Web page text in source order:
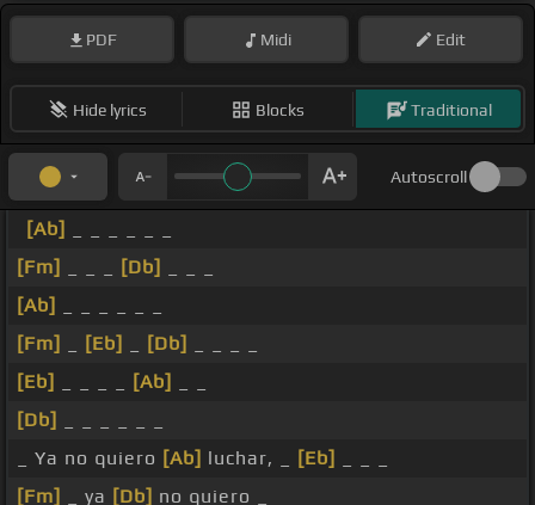
PDF Midi Edit
Hide lyrics Blocks Traditional
Autoscroll
[Ab]
[Fm]
[Db]
[Ab]
[Fm]
[Eb] [Db]
[Eb]
[Ab]
[Db]
_ Ya no quiero [Ab] luchar, _ [Eb]
[Fm]
_ ya [Db] no quiero _